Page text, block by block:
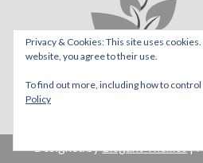
Designed byElegant Themes|
Privacy & Cookies: This site uses
website, you agree to their use.
To find out more, including how to
Policy